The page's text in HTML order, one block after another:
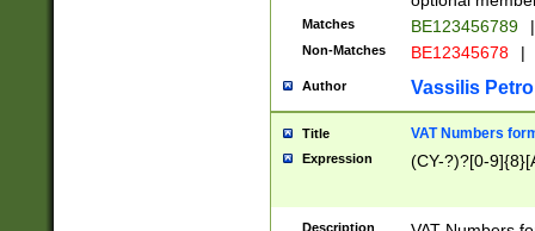
Matches BE123456789 |
Non-Matches BE12345678 |
Author Vassilis
Title VAT Numbers
Expression (CY-?)?[0-
Description